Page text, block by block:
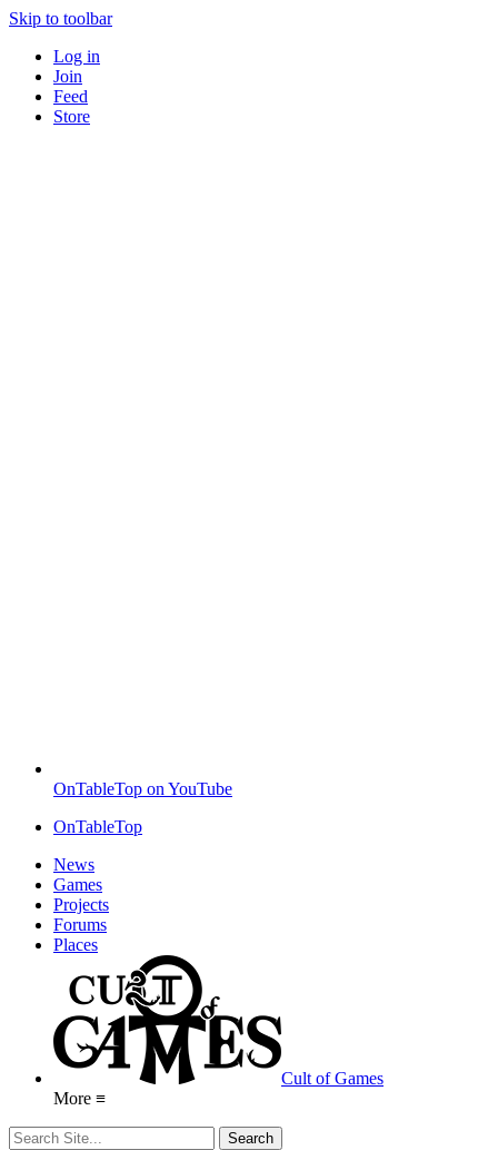
Skip to toolbar
Log in
Join
Feed
Store
OnTableTop on YouTube
OnTableTop
News
Games
Projects
Forums
Places
Cult of Games
More ≡